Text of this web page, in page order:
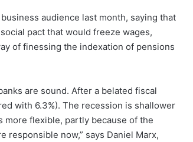
audience last month, saying that
pact that would freeze wages,
of finessing the indexation of pensions
are sound. After a belated fiscal
with 6.3%). The recession is shallower
more flexible, partly because of the
responsible now,” says Daniel Marx,